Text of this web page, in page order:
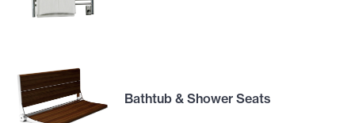
Bathtub & Shower Seats